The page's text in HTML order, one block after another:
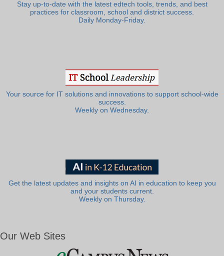
Stay up-to-date with the latest edtech tools, trends, and best
practices for classroom, school and district success.
Daily Monday-Friday.
Your source for IT solutions and innovations to support school-wide
success.
Weekly on Wednesday.
Get the latest updates and insights on AI in education to keep you
and your students current.
Weekly on Thursday.
Our Web Sites